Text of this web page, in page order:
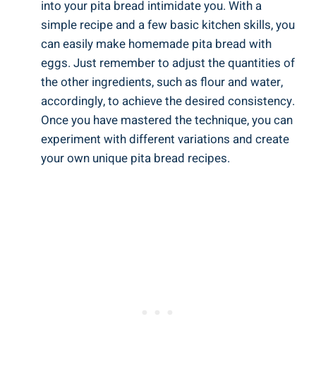
into your pita bread intimidate you. With a
simple recipe and a few basic kitchen skills, you
can easily make homemade pita bread with
eggs. Just remember to adjust the quantities of
the other ingredients, such as flour and water,
accordingly, to achieve the desired consistency.
Once you have mastered the technique, you can
experiment with different variations and create
your own unique pita bread recipes.